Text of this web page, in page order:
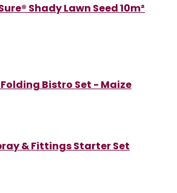
Shady Lawn Seed 10m²
Bistro Set - Maize
& Fittings Starter Set